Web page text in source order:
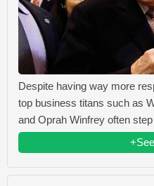
Despite having way more
top business titans such as
and Oprah Winfrey often